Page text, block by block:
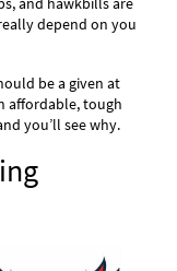
depend on you
be a given at
affordable, tough
you’ll see why.